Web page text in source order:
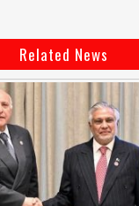
Related News